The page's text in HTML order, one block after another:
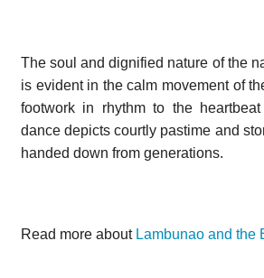
The soul and dignified nature of the
is evident in the calm movement of
footwork in rhythm to the
dance depicts courtly pastime and
handed down from generations.
Read more about Lambunao and the